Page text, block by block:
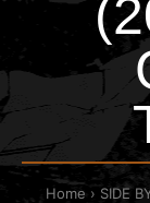
Home SIDE